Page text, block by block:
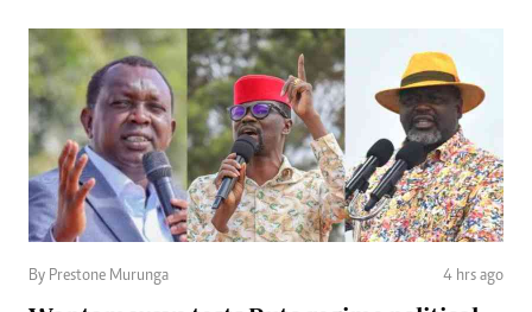
By Prestone Murunga 4 hrs ago